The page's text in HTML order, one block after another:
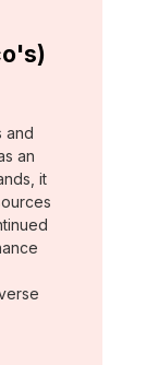
and
an
it